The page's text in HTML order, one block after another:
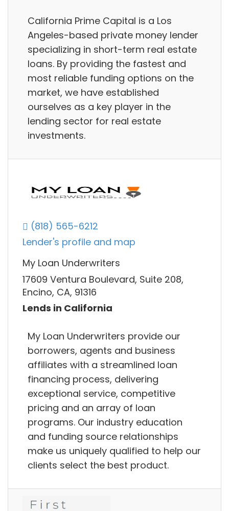
California Prime Capital is a Los
Angeles-based private money lender
specializing in short-term real estate
loans. By providing the fastest and
most reliable funding options on the
market, we have established
ourselves as a key player in the
lending sector for real estate
investments.
(818) 565-6212
Lender's profile and map
My Loan Underwriters
17609 Ventura Boulevard, Suite 208,
Encino, CA, 91316
Lends in California
My Loan Underwriters provide our
borrowers, agents and business
affiliates with a streamlined loan
financing process, delivering
exceptional service, competitive
pricing and an array of loan
programs. Our industry education
and funding source relationships
make us uniquely qualified to help our
clients select the best product.